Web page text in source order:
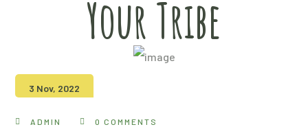
Your Tribe
3 Nov, 2022
ADMIN 0 COMMENTS